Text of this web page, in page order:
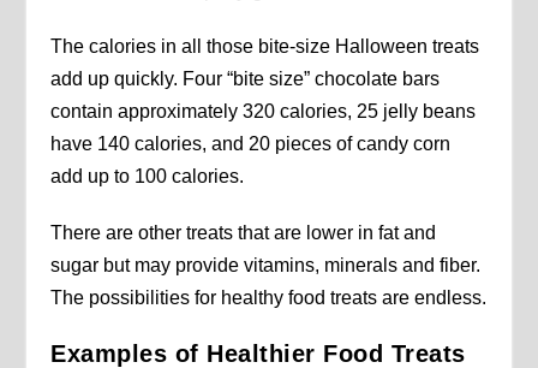
The calories in all those bite-size Halloween treats
add up quickly. Four “bite size” chocolate bars
contain approximately 320 calories, 25 jelly beans
have 140 calories, and 20 pieces of candy corn
add up to 100 calories.
There are other treats that are lower in fat and
sugar but may provide vitamins, minerals and fiber.
The possibilities for healthy food treats are endless.
Examples of Healthier Food Treats